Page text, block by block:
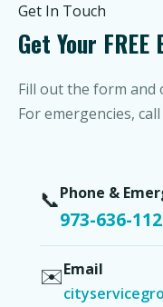
Get In Touch
Get Your
Fill out the form and
For emergencies,
📞Phone &
973-636-
✉️Email